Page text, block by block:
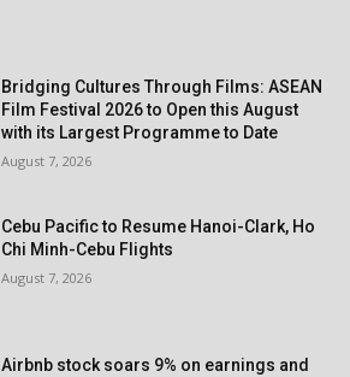
Bridging Cultures Through Films: ASEAN
Film Festival 2026 to Open this August
with its Largest Programme to Date
August 7, 2026
Cebu Pacific to Resume Hanoi-Clark, Ho
Chi Minh-Cebu Flights
August 7, 2026
Airbnb stock soars 9% on earnings and